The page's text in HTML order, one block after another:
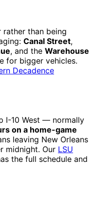
than being
Canal Street,
, and the Warehouse
for bigger vehicles.
Decadence
I-10 West — normally
on a home-game
leaving New Orleans
midnight. Our LSU
the full schedule and